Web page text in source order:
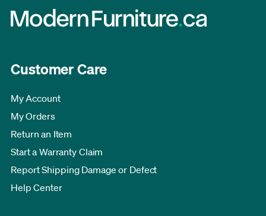
Customer Care
My Account
My Orders
Return an Item
Start a Warranty Claim
Report Shipping Damage or Defect
Help Center